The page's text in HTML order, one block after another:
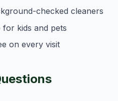
checked cleaners
kids and pets
on every visit